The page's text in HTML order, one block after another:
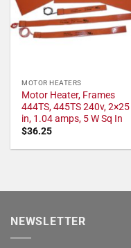
MOTOR HEATERS
Motor Heater, Frames
444TS, 445TS 240v, 2×25
in, 1.04 amps, 5 W Sq In
$36.25
NEWSLETTER